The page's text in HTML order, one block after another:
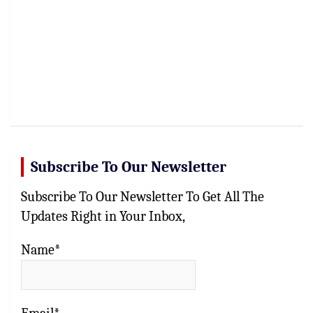
Subscribe To Our Newsletter
Subscribe To Our Newsletter To Get All The
Updates Right in Your Inbox,
Name*